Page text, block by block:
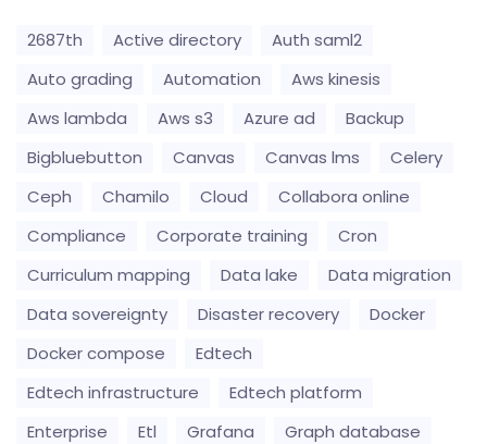
2687th Active directory
Auth saml2
Auto grading
Automation
Aws kinesis
Aws lambda
Aws s3 Azure ad
Backup
Bigbluebutton
Canvas Canvas lms
Celery
Ceph
Chamilo Cloud
Collabora online
Compliance
Corporate training
Cron
Curriculum mapping
Data lake
Data migration
Data sovereignty
Disaster recovery
Docker
Docker compose
Edtech
Edtech infrastructure
Edtech platform
Enterprise
Etl Grafana
Graph database